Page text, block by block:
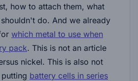
how to attach them, what
do. And we already
which metal to use when
pack. This is not an article
nickel. This is also not
battery cells in series